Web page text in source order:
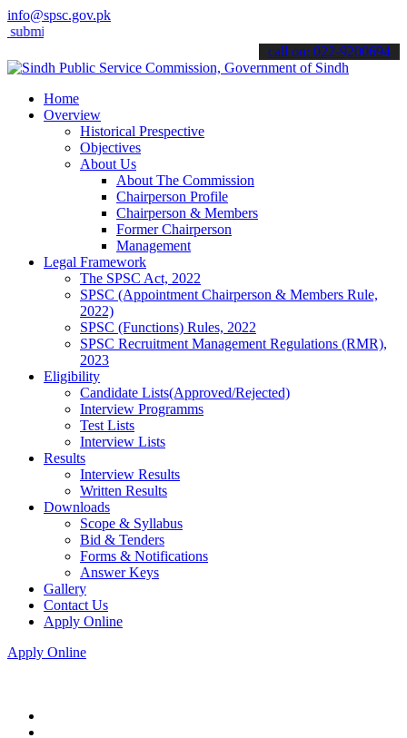
info@spsc.gov.pk
applications online & stay informed about the latest SPSC
call on: 022-9200694
Home
Overview
Historical Prespective
Objectives
About Us
About The Commission
Chairperson Profile
Chairperson & Members
Former Chairperson
Management
Legal Framework
The SPSC Act, 2022
SPSC (Appointment Chairperson & Members Rule,
2022)
SPSC (Functions) Rules, 2022
SPSC Recruitment Management Regulations (RMR),
2023
Eligibility
Candidate Lists(Approved/Rejected)
Interview Programms
Test Lists
Interview Lists
Results
Interview Results
Written Results
Downloads
Scope & Syllabus
Bid & Tenders
Forms & Notifications
Answer Keys
Gallery
Contact Us
Apply Online
Apply Online